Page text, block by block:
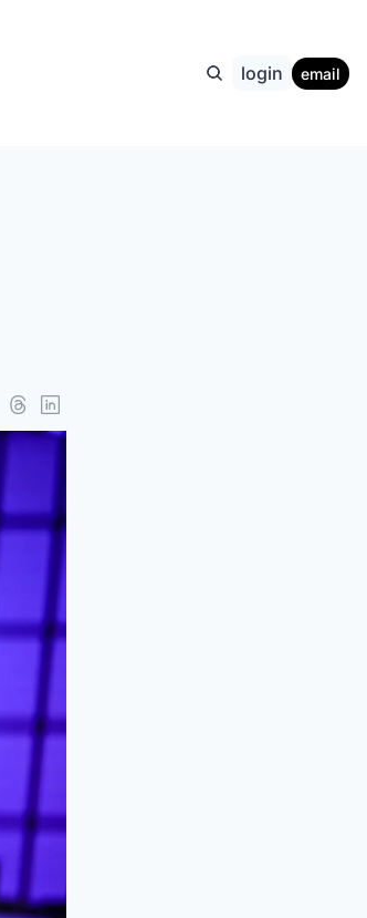
login email